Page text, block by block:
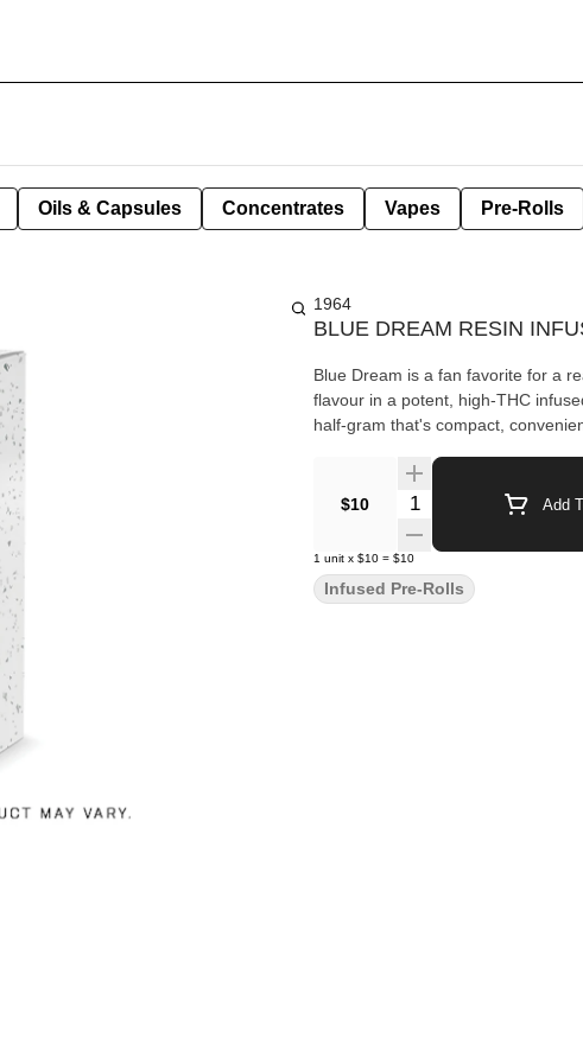
Oils & Capsules Concentrates Vapes Pre-Rolls
1964
BLUE DREAM RESIN
Blue Dream is a fan favorite for a
flavour in a potent, high-THC
half-gram that's compact,
$10 Quantity Selector Add
1 unit x $10 = $10
Infused Pre-Rolls